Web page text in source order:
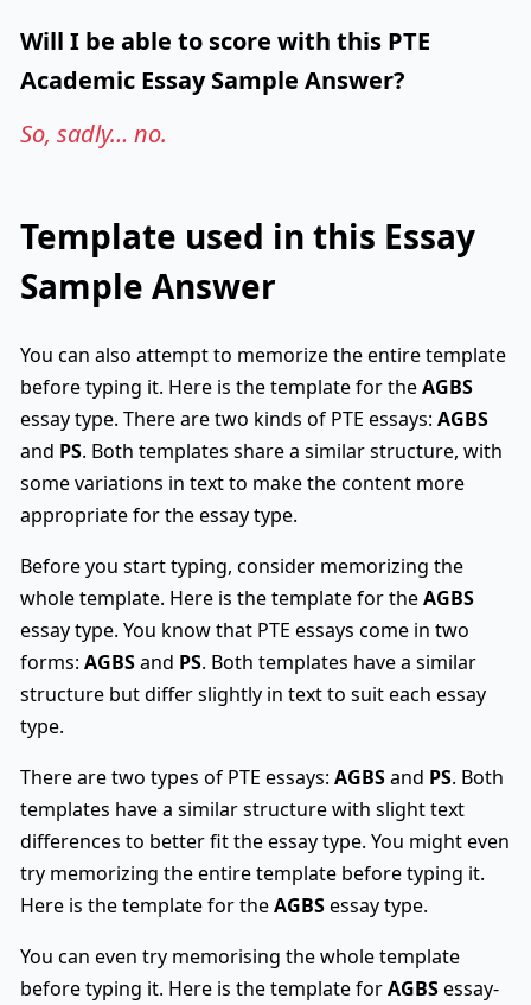
Will I be able to score with this PTE
Academic Essay Sample Answer?
So, sadly… no.
Template used in this Essay
Sample Answer
You can also attempt to memorize the entire template
before typing it. Here is the template for theAGBS
essay type. There are two kinds of PTE essays: AGBS
and PS. Both templates share a similar structure, with
some variations in text to make the content more
appropriate for the essay type.
Before you start typing, consider memorizing the
whole template. Here is the template for theAGBS
essay type. You know that PTE essays come in two
forms: AGBSand PS. Both templates have a similar
structure but differ slightly in text to suit each essay
type.
There are two types of PTE essays: AGBSand PS. Both
templates have a similar structure with slight text
differences to better fit the essay type. You might even
try memorizing the entire template before typing it.
Here is the template for theAGBSessay type.
You can even try memorising the whole template
before typing it. Here is the template forAGBSessay-